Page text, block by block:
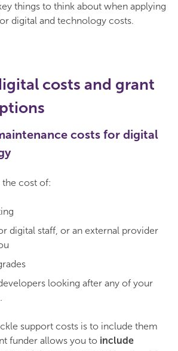
things to think about when applying
digital and technology costs.
costs and grant
costs for digital
the cost of:
digital staff, or an external provider
looking after any of your
support costs is to include them
funder allows you to include